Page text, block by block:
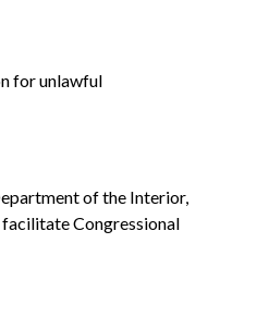
for unlawful
of the Interior,
Congressional